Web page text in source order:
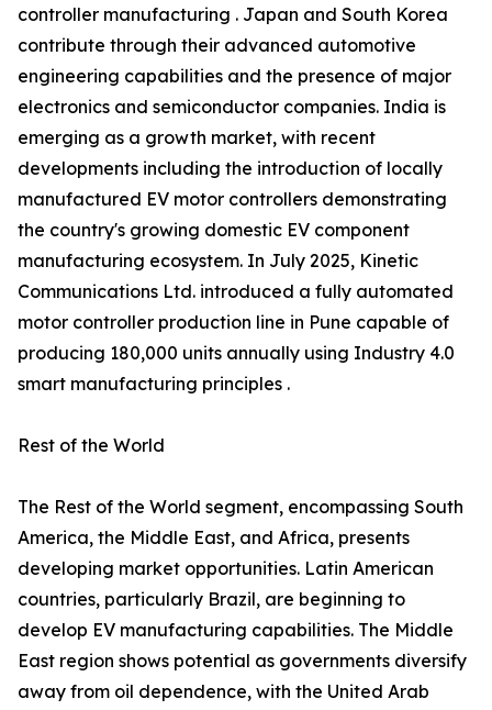
controller manufacturing . Japan and South Korea
contribute through their advanced automotive
engineering capabilities and the presence of major
electronics and semiconductor companies. India is
emerging as a growth market, with recent
developments including the introduction of locally
manufactured EV motor controllers demonstrating
the country's growing domestic EV component
manufacturing ecosystem. In July 2025, Kinetic
Communications Ltd. introduced a fully automated
motor controller production line in Pune capable of
producing 180,000 units annually using Industry 4.0
smart manufacturing principles .
Rest of the World
The Rest of the World segment, encompassing South
America, the Middle East, and Africa, presents
developing market opportunities. Latin American
countries, particularly Brazil, are beginning to
develop EV manufacturing capabilities. The Middle
East region shows potential as governments diversify
away from oil dependence, with the United Arab